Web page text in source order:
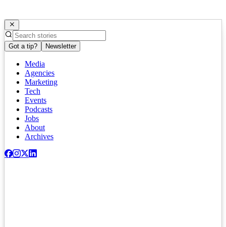
Got a tip? Newsletter
Media
Agencies
Marketing
Tech
Events
Podcasts
Jobs
About
Archives